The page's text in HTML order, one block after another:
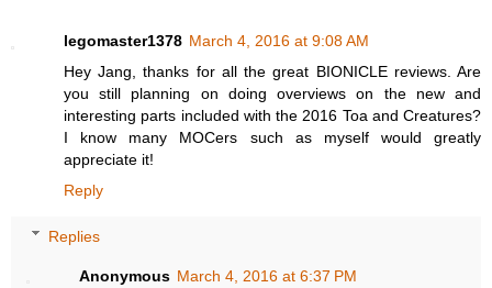
legomaster1378 March 4, 2016 at 9:08 AM
Hey Jang, thanks for all the great BIONICLE reviews. Are
you still planning on doing overviews on the new and
interesting parts included with the 2016 Toa and Creatures?
I know many MOCers such as myself would greatly
appreciate it!
Reply
Replies
Anonymous March 4, 2016 at 6:37 PM